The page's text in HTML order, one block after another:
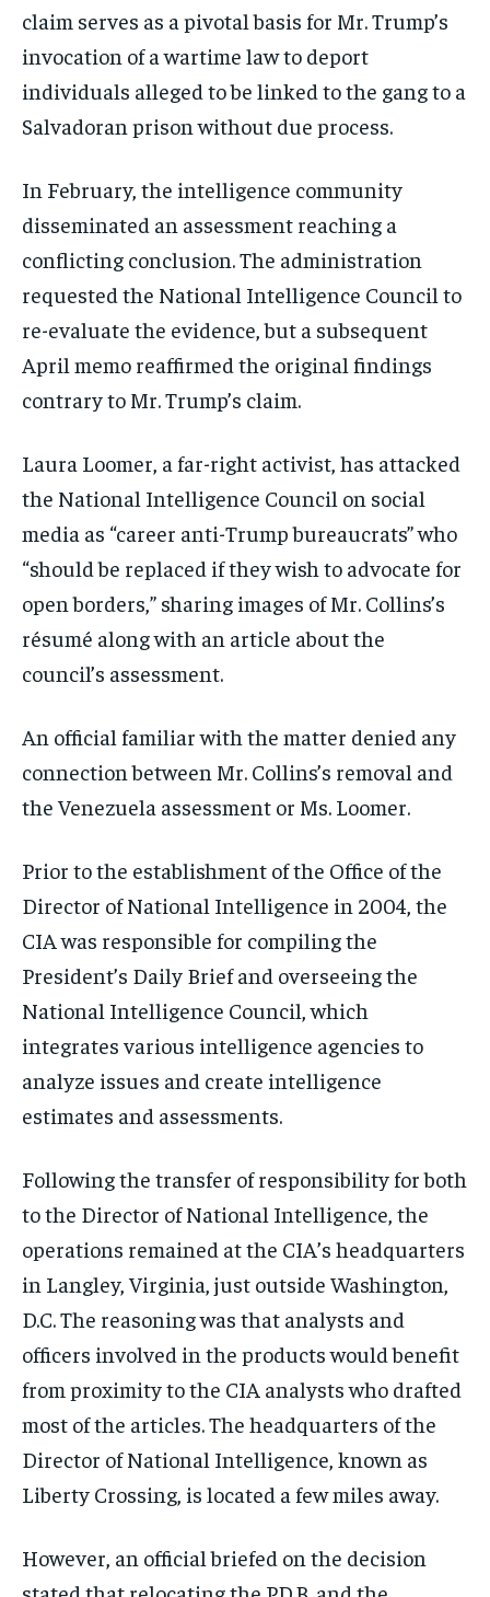
claim serves as a pivotal basis for Mr. Trump’s
invocation of a wartime law to deport
individuals alleged to be linked to the gang to a
Salvadoran prison without due process.
In February, the intelligence community
disseminated an assessment reaching a
conflicting conclusion. The administration
requested the National Intelligence Council to
re-evaluate the evidence, but a subsequent
April memo reaffirmed the original findings
contrary to Mr. Trump’s claim.
Laura Loomer, a far-right activist, has attacked
the National Intelligence Council on social
media as “career anti-Trump bureaucrats” who
“should be replaced if they wish to advocate for
open borders,” sharing images of Mr. Collins’s
résumé along with an article about the
council’s assessment.
An official familiar with the matter denied any
connection between Mr. Collins’s removal and
the Venezuela assessment or Ms. Loomer.
Prior to the establishment of the Office of the
Director of National Intelligence in 2004, the
CIA was responsible for compiling the
President’s Daily Brief and overseeing the
National Intelligence Council, which
integrates various intelligence agencies to
analyze issues and create intelligence
estimates and assessments.
Following the transfer of responsibility for both
to the Director of National Intelligence, the
operations remained at the CIA’s headquarters
in Langley, Virginia, just outside Washington,
D.C. The reasoning was that analysts and
officers involved in the products would benefit
from proximity to the CIA analysts who drafted
most of the articles. The headquarters of the
Director of National Intelligence, known as
Liberty Crossing, is located a few miles away.
However, an official briefed on the decision